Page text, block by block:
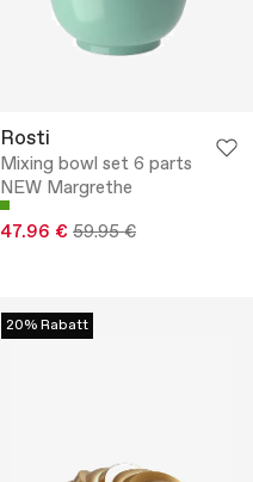
Rosti
Mixing bowl set 6 parts
NEW Margrethe
47.96 € 59.95 €
20% Rabatt